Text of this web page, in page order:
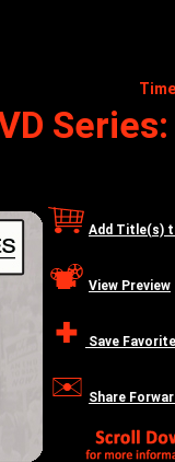
Add Title(s)
View Preview
Save
Share